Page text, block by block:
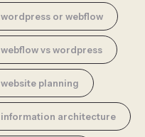
wordpress or webflow
webflow vs wordpress
website planning
information architecture